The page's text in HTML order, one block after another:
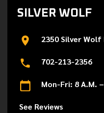
SILVER WOLF
2350 Silver Wolf
702-213-2356
Mon-Fri: 8 A.M.
See Reviews